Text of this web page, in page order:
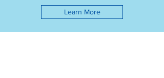
Learn More